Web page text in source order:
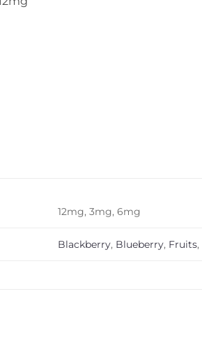
12mg, 3mg, 6mg
Blackberry, Blueberry, Fruits,